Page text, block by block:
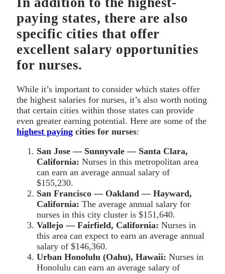
paying states, there are also
specific cities that offer
excellent salary opportunities
for nurses.
While it’s important to consider which states offer
the highest salaries for nurses, it’s also worth noting
that certain cities within those states can provide
even greater earning potential. Here are some of the
highest paying cities for nurses:
San Jose — Sunnyvale — Santa Clara,
California: Nurses in this metropolitan area
can earn an average annual salary of
$155,230.
San Francisco — Oakland — Hayward,
California: The average annual salary for
nurses in this city cluster is $151,640.
Vallejo — Fairfield, California: Nurses in
this area can expect to earn an average annual
salary of $146,360.
Urban Honolulu (Oahu), Hawaii: Nurses in
Honolulu can earn an average salary of